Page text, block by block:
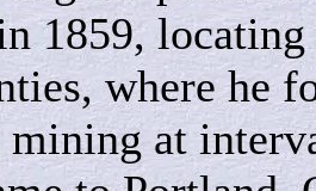
1859, locating
where he
mining at